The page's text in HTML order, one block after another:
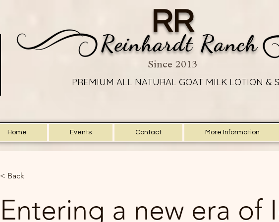
Reinhardt Ranch
RR
Since 2013
PREMIUM ALL NATURAL GOAT MILK LOTION &
PREMIUM ALL NATURAL GOAT MILK LOTION &
Home Events Contact More Information
< Back
Entering a new era of